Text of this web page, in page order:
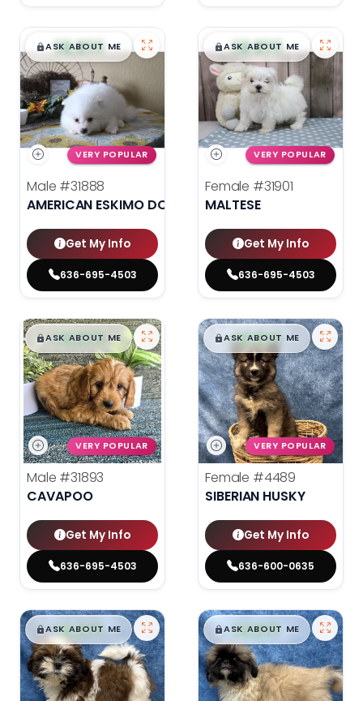
$█,█99
ASK ABOUT ME
VERY POPULAR
Male #31888
AMERICAN ESKIMO DOG
Get My Info
636-695-4503
$█,█99
ASK ABOUT ME
VERY POPULAR
Female #31901
MALTESE
Get My Info
636-695-4503
$█,█99
ASK ABOUT ME
VERY POPULAR
Male #31893
CAVAPOO
Get My Info
636-695-4503
$█,█99
ASK ABOUT ME
VERY POPULAR
Female #4489
SIBERIAN HUSKY
Get My Info
636-600-0635
$█,█99
ASK ABOUT ME $█,█99
ASK ABOUT ME